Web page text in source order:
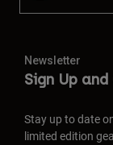
Newsletter
Sign Up
Stay up to date
limited edition